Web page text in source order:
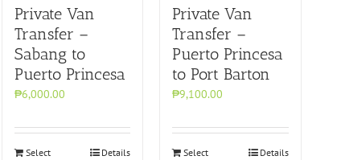
Private Van
Transfer –
Sabang to
Puerto Princesa
₱6,000.00
Select
Details
Private Van
Transfer –
Puerto Princesa
to Port Barton
₱9,100.00
Select
Details